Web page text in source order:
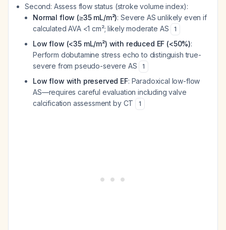
Second: Assess flow status (stroke volume index):
Normal flow (≥35 mL/m²): Severe AS unlikely even if
calculated AVA <1 cm²; likely moderate AS
1
Low flow (<35 mL/m²) with reduced EF (<50%):
Perform dobutamine stress echo to distinguish true-
severe from pseudo-severe AS
1
Low flow with preserved EF: Paradoxical low-flow
AS—requires careful evaluation including valve
calcification assessment by CT
1